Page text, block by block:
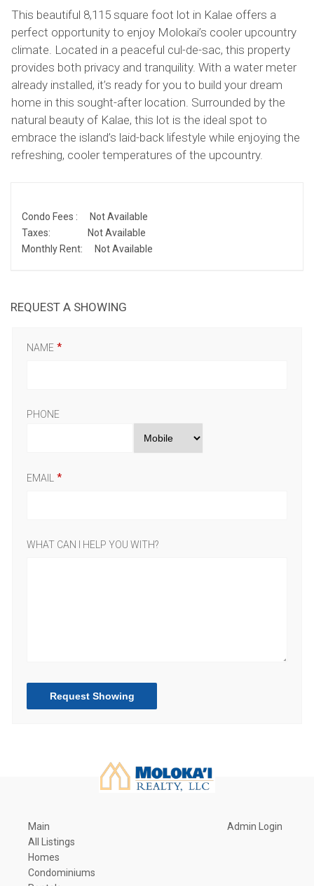
This beautiful 8,115 square foot lot in Kalae offers a
perfect opportunity to enjoy Molokai’s cooler upcountry
climate. Located in a peaceful cul-de-sac, this property
provides both privacy and tranquility. With a water meter
already installed, it’s ready for you to build your dream
home in this sought-after location. Surrounded by the
natural beauty of Kalae, this lot is the ideal spot to
embrace the island’s laid-back lifestyle while enjoying the
refreshing, cooler temperatures of the upcountry.
Condo Fees :
Not Available
Taxes:
Not Available
Monthly Rent:
Not Available
REQUEST A SHOWING
NAME
PHONE
EMAIL
WHAT CAN I HELP YOU WITH?
Request Showing
Main
All Listings
Homes
Condominiums
Admin Login